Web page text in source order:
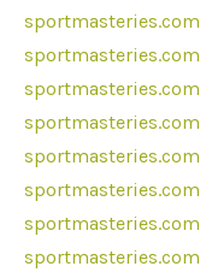
sportmasteries.com
sportmasteries.com
sportmasteries.com
sportmasteries.com
sportmasteries.com
sportmasteries.com
sportmasteries.com
sportmasteries.com